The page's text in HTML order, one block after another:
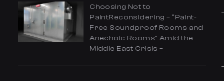
Choosing Not to
PaintReconsidering – “Paint-
Free Soundproof Rooms and
Anechoic Rooms” Amid the
Middle East Crisis –